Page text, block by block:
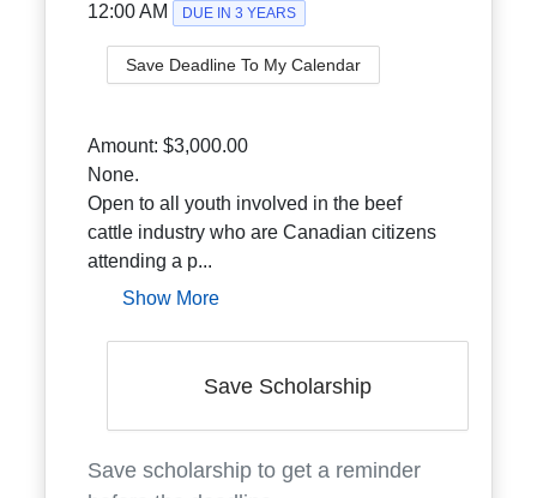
12:00 AM
DUE IN 3 YEARS
Save Deadline To My Calendar
Amount:$3,000.00
None.
Open to all youth involved in the beef
cattle industry who are Canadian citizens
attending a p...
Show More
Save Scholarship
Save scholarship to get a reminder